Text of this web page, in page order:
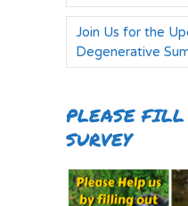
Join Us for the
Degenerative
PLEASE FILL
SURVEY